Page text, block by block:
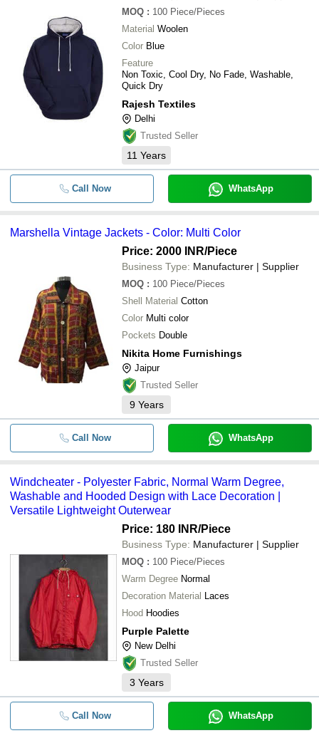
MOQ : 100 Piece/Pieces
Material Woolen
Color Blue
Feature
Non Toxic, Cool Dry, No Fade, Washable,
Quick Dry
Rajesh Textiles
Delhi
Trusted Seller
11 Years
Call Now WhatsApp
Marshella Vintage Jackets - Color: Multi Color
Price: 2000 INR/Piece
Business Type: Manufacturer | Supplier
MOQ : 100 Piece/Pieces
Shell Material Cotton
Color Multi color
Pockets Double
Nikita Home Furnishings
Jaipur
Trusted Seller
9 Years
Call Now WhatsApp
Windcheater - Polyester Fabric, Normal Warm Degree,
Washable and Hooded Design with Lace Decoration |
Versatile Lightweight Outerwear
Price: 180 INR/Piece
Business Type: Manufacturer | Supplier
MOQ : 100 Piece/Pieces
Warm Degree Normal
Decoration Material Laces
Hood Hoodies
Purple Palette
New Delhi
Trusted Seller
3 Years
Call Now WhatsApp